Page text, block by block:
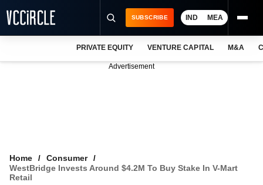
VCC INTELLIGENCE
SUBSCRIBE IND MEA
PRIVATE EQUITY VENTURE CAPITAL M&A
Advertisement
Home
Consumer
WestBridge Invests Around $4.2M To Buy Stake In V-Mart
Retail